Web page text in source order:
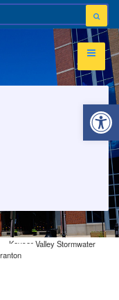
Keyser Valley Stormwater